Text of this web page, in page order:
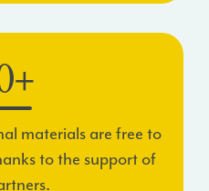
materials are free to
to the support of